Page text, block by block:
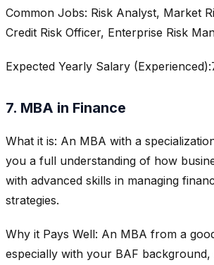
Common Jobs: Risk Analyst, Market
Credit Risk Officer, Enterprise Risk
Expected Yearly Salary
7. MBA in Finance
What it is: An MBA with a
you a full understanding of how
with advanced skills in managing
strategies.
Why it Pays Well: An MBA from a
especially with your BAF